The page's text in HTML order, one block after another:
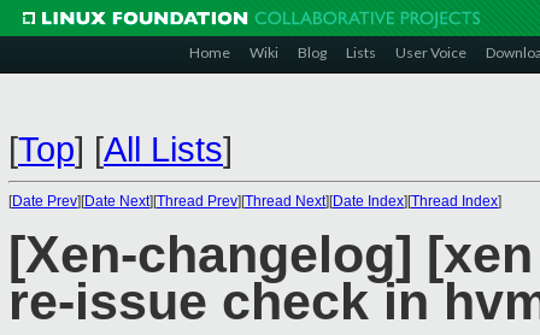
Home Wiki Blog Lists User Voice
[Top] [All Lists]
[Date Prev][Date Next][Thread Prev][Thread Next][Date Index][Thread Index]
[Xen-changelog]
re-issue check in